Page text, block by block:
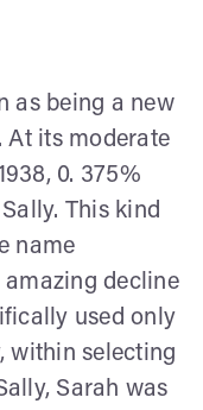
as being a new
At its moderate
0. 375%
This kind
name
amazing decline
used only
within selecting
Sarah was